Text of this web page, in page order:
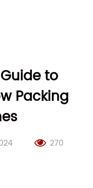
to
Packing
270